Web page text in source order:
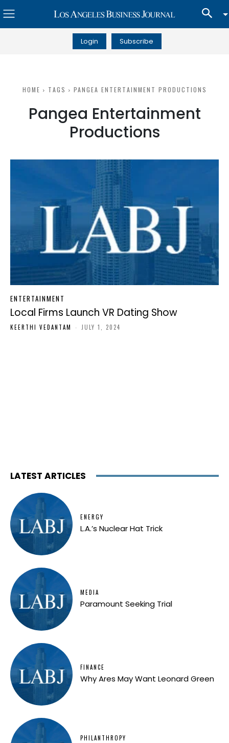
Login Subscribe
HOME TAGS PANGEA ENTERTAINMENT PRODUCTIONS
Pangea Entertainment
Productions
ENTERTAINMENT
Local Firms Launch VR Dating Show
KEERTHI VEDANTAM - JULY 1, 2024
LATEST ARTICLES
ENERGY
L.A.’s Nuclear Hat Trick
MEDIA
Paramount Seeking Trial
FINANCE
Why Ares May Want Leonard Green
PHILANTHROPY